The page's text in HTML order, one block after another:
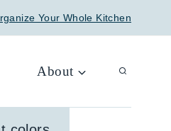
Your Whole Kitchen
About